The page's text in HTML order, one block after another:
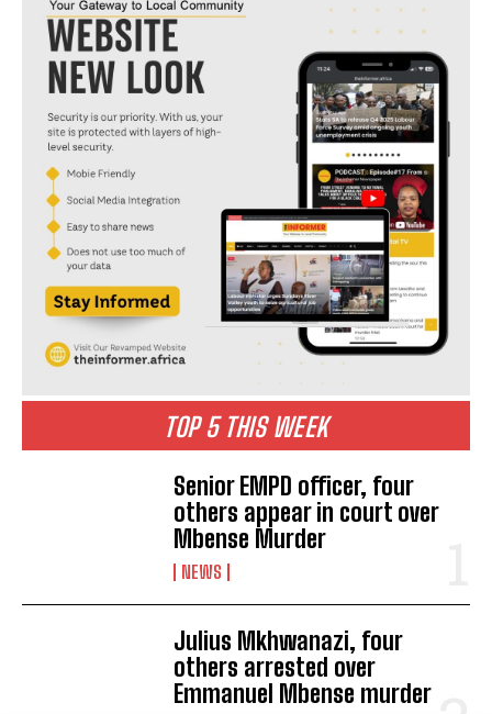
No related posts.
TOP 5 THIS WEEK
Senior EMPD officer, four
others appear in court over
Mbense Murder
NEWS
Julius Mkhwanazi, four
others arrested over
Emmanuel Mbense murder